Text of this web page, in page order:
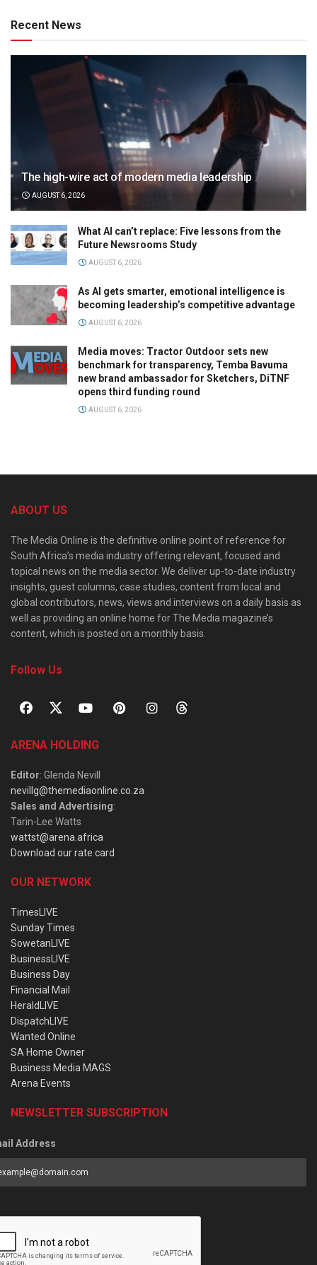
Recent News
The high-wire act of modern media leadership
AUGUST 6, 2026
What AI can’t replace: Five lessons from the
Future Newsrooms Study
AUGUST 6, 2026
As AI gets smarter, emotional intelligence is
becoming leadership’s competitive advantage
AUGUST 6, 2026
Media moves: Tractor Outdoor sets new
benchmark for transparency, Temba Bavuma
new brand ambassador for Sketchers, DiTNF
opens third funding round
AUGUST 6, 2026
ABOUT US
The Media Online is the definitive online point of reference for
South Africa’s media industry offering relevant, focused and
topical news on the media sector. We deliver up-to-date industry
insights, guest columns, case studies, content from local and
global contributors, news, views and interviews on a daily basis as
well as providing an online home for The Media magazine’s
content, which is posted on a monthly basis.
Follow Us
ARENA HOLDING
Editor: Glenda Nevill
nevillg@themediaonline.co.za
Sales and Advertising:
Tarin-Lee Watts
wattst@arena.africa
Download our rate card
OUR NETWORK
TimesLIVE
Sunday Times
SowetanLIVE
BusinessLIVE
Business Day
Financial Mail
HeraldLIVE
DispatchLIVE
Wanted Online
SA Home Owner
Business Media MAGS
Arena Events
NEWSLETTER SUBSCRIPTION
Address